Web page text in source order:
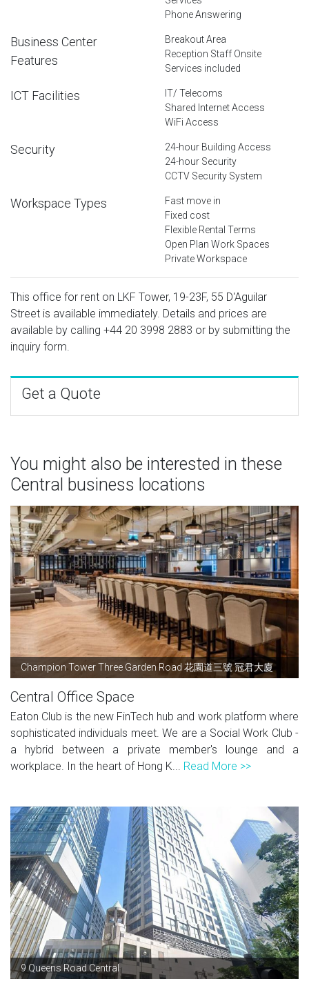
Phone Answering
Business Center
Features
Breakout Area
Reception Staff Onsite
Services included
ICT Facilities
IT/ Telecoms
Shared Internet Access
WiFi Access
Security
24-hour Building Access
24-hour Security
CCTV Security System
Workspace Types
Fast move in
Fixed cost
Flexible Rental Terms
Open Plan Work Spaces
Private Workspace
This office for rent on LKF Tower, 19-23F, 55 D'Aguilar
Street is available immediately. Details and prices are
available by calling +44 20 3998 2883 or by submitting the
inquiry form.
Get a Quote
You might also be interested in these
Central business locations
Champion Tower Three Garden Road 花園道三號 冠君大廈
Central Office Space
Eaton Club is the new FinTech hub and work platform where
sophisticated individuals meet. We are a Social Work Club -
a hybrid between a private member's lounge and a
workplace. In the heart of Hong K... Read More >>
9 Queens Road Central